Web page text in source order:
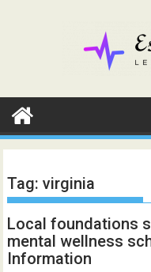
Tag:virginia
Local foundations
mental wellness
Information